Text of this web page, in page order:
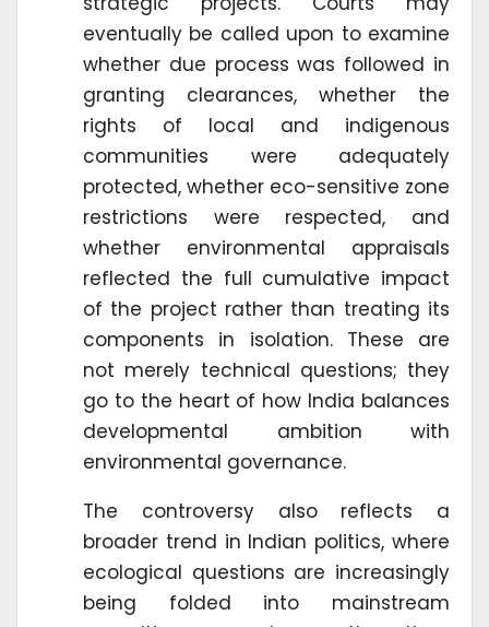
eventually be called upon to examine
whether due process was followed in
granting clearances, whether the
rights of local and indigenous
communities were adequately
protected, whether eco-sensitive zone
restrictions were respected, and
whether environmental appraisals
reflected the full cumulative impact
of the project rather than treating its
components in isolation. These are
not merely technical questions; they
go to the heart of how India balances
developmental ambition with
environmental governance.
The controversy also reflects a
broader trend in Indian politics, where
ecological questions are increasingly
being folded into mainstream